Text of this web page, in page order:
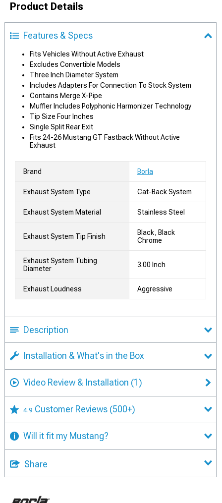
Product Details
Features & Specs
Fits Vehicles Without Active Exhaust
Excludes Convertible Models
Three Inch Diameter System
Includes Adapters For Connection To Stock System
Contains Merge X-Pipe
Muffler Includes Polyphonic Harmonizer Technology
Tip Size Four Inches
Single Split Rear Exit
Fits 24-26 Mustang GT Fastback Without Active
Exhaust
Brand Borla
Exhaust System Type Cat-Back System
Exhaust System Material Stainless Steel
Exhaust System Tip Finish
Black, Black
Chrome
Exhaust System Tubing
Diameter
3.00 Inch
Exhaust Loudness Aggressive
Description
Installation & What's in the Box
Video Review & Installation (1)
4.9 Customer Reviews (500+)
Will it fit my Mustang?
Share